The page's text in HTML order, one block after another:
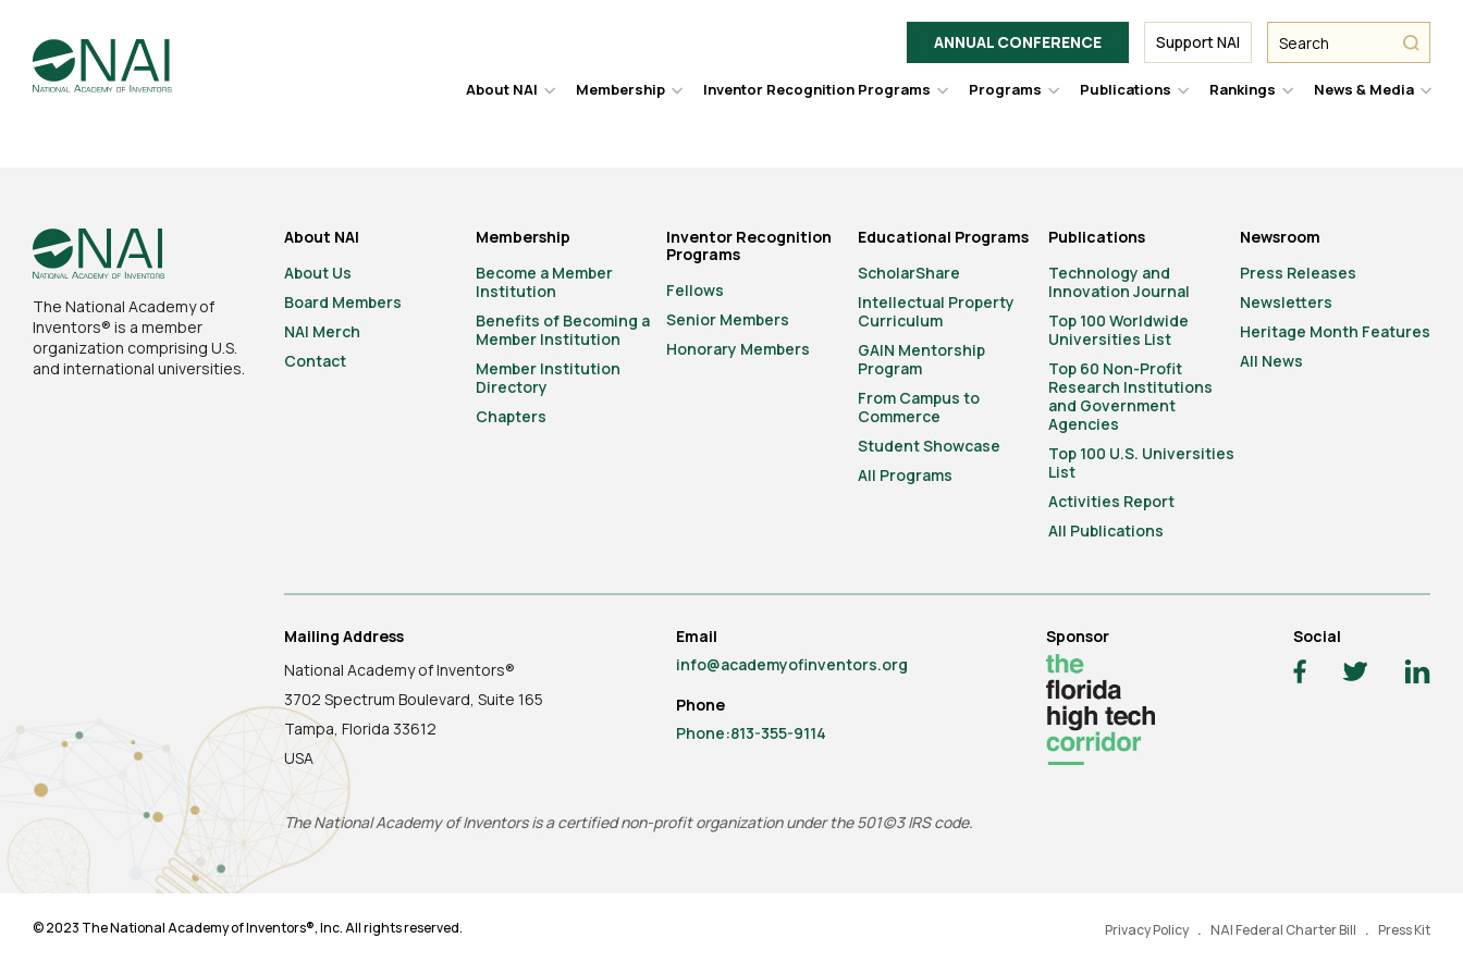
ANNUAL CONFERENCE Support NAI Search
from
submit
About NAI
HoverMembership
HoverInventor Recognition Programs
HoverPrograms
HoverPublications
HoverRankings
HoverNews & Media
The National Academy of
Inventors® is a member
organization comprising U.S.
and international universities.
About NAI
About Us
Board Members
NAI Merch
Contact
Membership
Become a Member
Institution
Benefits of Becoming a
Member Institution
Member Institution
Directory
Chapters
Inventor Recognition
Programs
Fellows
Senior Members
Honorary Members
Educational Programs
ScholarShare
Intellectual Property
Curriculum
GAIN Mentorship
Program
From Campus to
Commerce
Student Showcase
All Programs
Publications
Technology and
Innovation Journal
Top 100 Worldwide
Universities List
Top 60 Non-Profit
Research Institutions
and Government
Agencies
Top 100 U.S. Universities
List
Activities Report
All Publications
Newsroom
Press Releases
Newsletters
Heritage Month Features
All News
Mailing Address
National Academy of Inventors®
3702 Spectrum Boulevard, Suite165
Tampa, Florida 33612
USA
Email
info@academyofinventors.org
Phone
Phone:813-355-9114
Sponsor Social
URL
NAI
URL
The National Academy of Inventors is a certified non-profit organization under the 501(c)3 IRS code.
© 2023 The National Academy of Inventors®, Inc. All rights reserved. Privacy Policy NAI Federal Charter Bill Press Kit